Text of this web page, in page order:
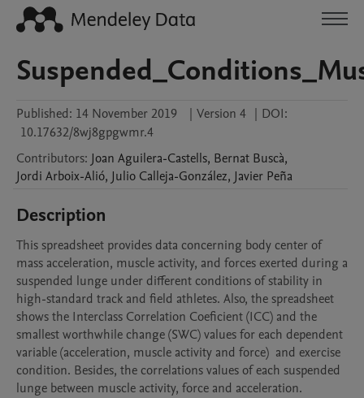
Published: 14 November 2019 | Version 4 | DOI:
10.17632/8wj8gpgwmr.4
Contributors: Joan Aguilera-Castells, Bernat Buscà,
Jordi Arboix-Alió, Julio Calleja-González, Javier Peña
Description
This spreadsheet provides data concerning body center of
mass acceleration, muscle activity, and forces exerted during a
suspended lunge under different conditions of stability in
high-standard track and field athletes. Also, the spreadsheet
shows the Interclass Correlation Coeficient (ICC) and the
smallest worthwhile change (SWC) values for each dependent
variable (acceleration, muscle activity and force)  and exercise
condition. Besides, the correlations values of each suspended
lunge between muscle activity, force and acceleration.